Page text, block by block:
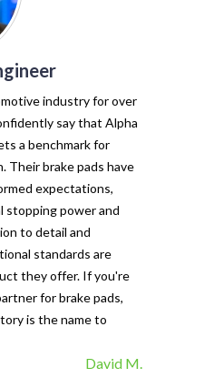
industry for over
say that Alpha
a benchmark for
Their brake pads have
expectations,
stopping power and
to detail and
standards are
they offer. If you're
for brake pads,
is the name to
David M.